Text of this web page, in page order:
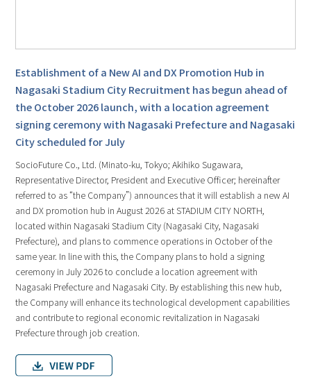
Establishment of a New AI and DX Promotion Hub in
Nagasaki Stadium City Recruitment has begun ahead of
the October 2026 launch, with a location agreement
signing ceremony with Nagasaki Prefecture and Nagasaki
City scheduled for July
SocioFuture Co., Ltd. (Minato-ku, Tokyo; Akihiko Sugawara,
Representative Director, President and Executive Officer; hereinafter
referred to as “the Company”) announces that it will establish a new AI
and DX promotion hub in August 2026 at STADIUM CITY NORTH,
located within Nagasaki Stadium City (Nagasaki City, Nagasaki
Prefecture), and plans to commence operations in October of the
same year. In line with this, the Company plans to hold a signing
ceremony in July 2026 to conclude a location agreement with
Nagasaki Prefecture and Nagasaki City. By establishing this new hub,
the Company will enhance its technological development capabilities
and contribute to regional economic revitalization in Nagasaki
Prefecture through job creation.